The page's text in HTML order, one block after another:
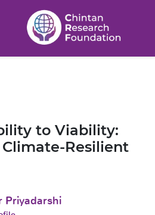
to Viability:
Resilient
Priyadarshi